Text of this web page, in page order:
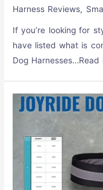
Harness Reviews,
If you’re looking for
have listed what is
Dog Harnesses…Read